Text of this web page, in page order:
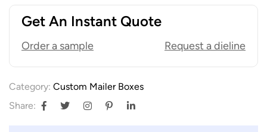
Get An Instant Quote
Order a sample Request a dieline
Category: Custom Mailer Boxes
Share: